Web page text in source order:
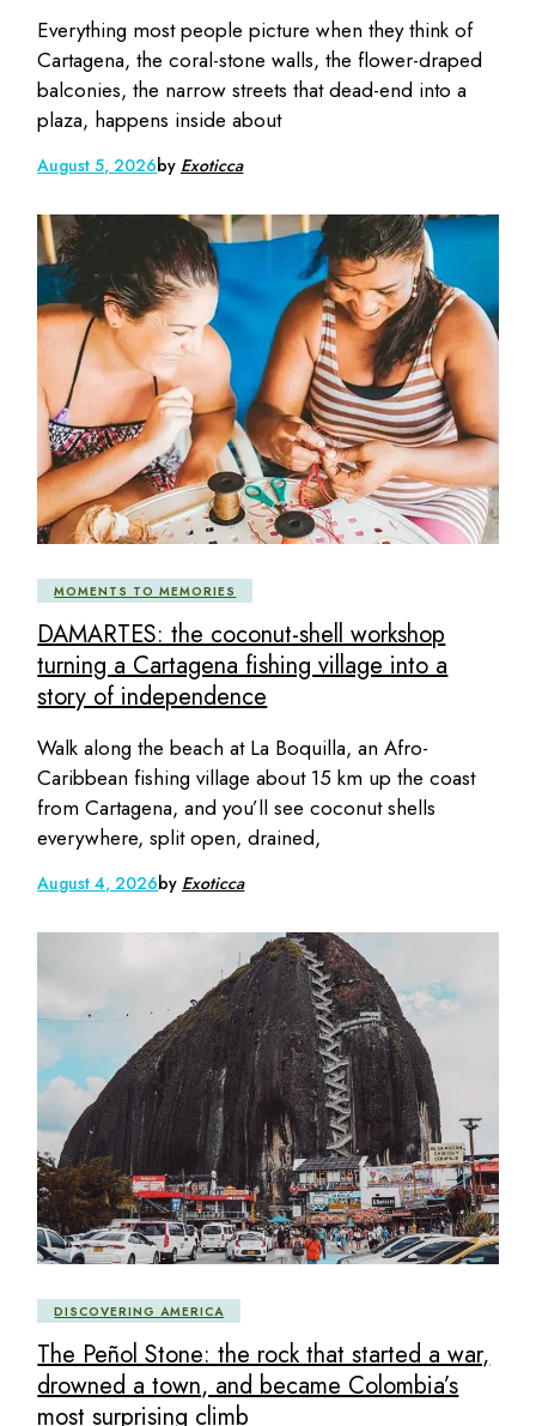
Everything most people picture when they think of
Cartagena, the coral-stone walls, the flower-draped
balconies, the narrow streets that dead-end into a
plaza, happens inside about
August 5, 2026by Exoticca
MOMENTS TO MEMORIES
DAMARTES: the coconut-shell workshop
turning a Cartagena fishing village into a
story of independence
Walk along the beach at La Boquilla, an Afro-
Caribbean fishing village about 15 km up the coast
from Cartagena, and you’ll see coconut shells
everywhere, split open, drained,
August 4, 2026by Exoticca
DISCOVERING AMERICA
The Peñol Stone: the rock that started a war,
drowned a town, and became Colombia’s
most surprising climb